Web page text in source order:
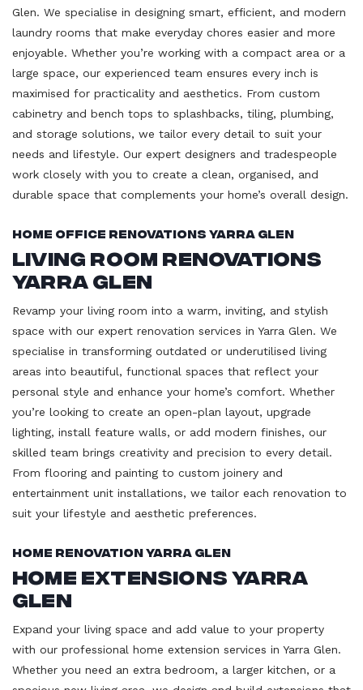
Glen. We specialise in designing smart, efficient, and modern
laundry rooms that make everyday chores easier and more
enjoyable. Whether you’re working with a compact area or a
large space, our experienced team ensures every inch is
maximised for practicality and aesthetics. From custom
cabinetry and bench tops to splashbacks, tiling, plumbing,
and storage solutions, we tailor every detail to suit your
needs and lifestyle. Our expert designers and tradespeople
work closely with you to create a clean, organised, and
durable space that complements your home’s overall design.
Home Office Renovations Yarra Glen
Living Room Renovations
Yarra Glen
Revamp your living room into a warm, inviting, and stylish
space with our expert renovation services in Yarra Glen. We
specialise in transforming outdated or underutilised living
areas into beautiful, functional spaces that reflect your
personal style and enhance your home’s comfort. Whether
you’re looking to create an open-plan layout, upgrade
lighting, install feature walls, or add modern finishes, our
skilled team brings creativity and precision to every detail.
From flooring and painting to custom joinery and
entertainment unit installations, we tailor each renovation to
suit your lifestyle and aesthetic preferences.
Home Renovation Yarra Glen
Home Extensions Yarra
Glen
Expand your living space and add value to your property
with our professional home extension services in Yarra Glen.
Whether you need an extra bedroom, a larger kitchen, or a